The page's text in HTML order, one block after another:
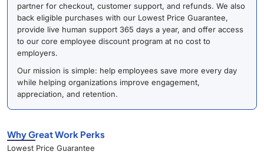
partner for checkout, customer support, and refunds. We also
back eligible purchases with our Lowest Price Guarantee,
provide live human support 365 days a year, and offer access
to our core employee discount program at no cost to
employers.
Our mission is simple: help employees save more every day
while helping organizations improve engagement,
appreciation, and retention.
Why Great Work Perks
Lowest Price Guarantee